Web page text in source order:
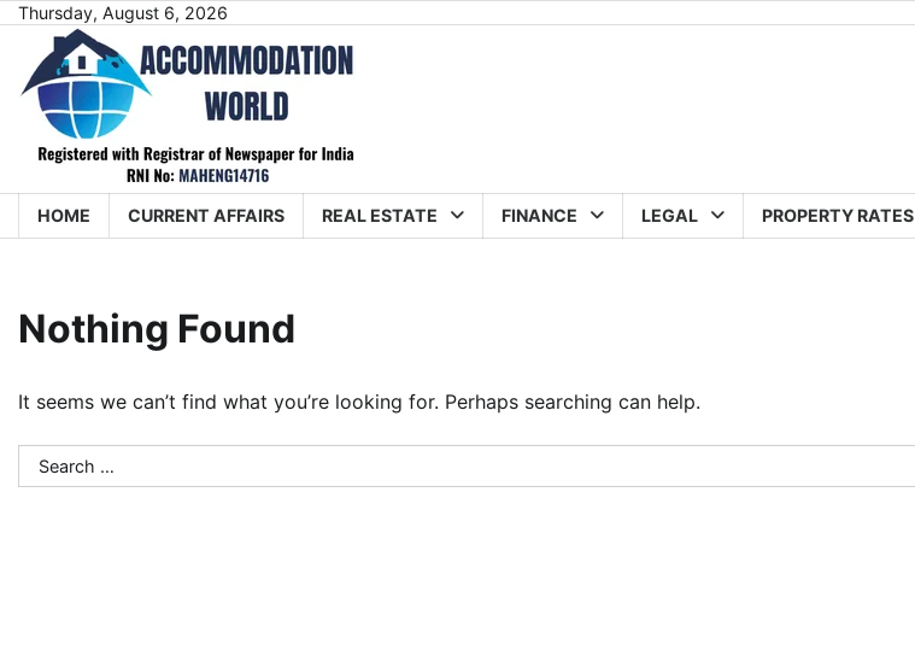
Skip
content
Thursday, August 6, 2026
HOME CURRENT AFFAIRS REAL ESTATE FINANCE LEGAL PROPERTY RATES
Nothing Found
It seems we can’t find what you’re looking for. Perhaps searching can help.
Search
for: